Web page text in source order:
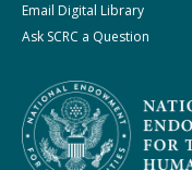
Email Digital Library
Ask SCRC a Question